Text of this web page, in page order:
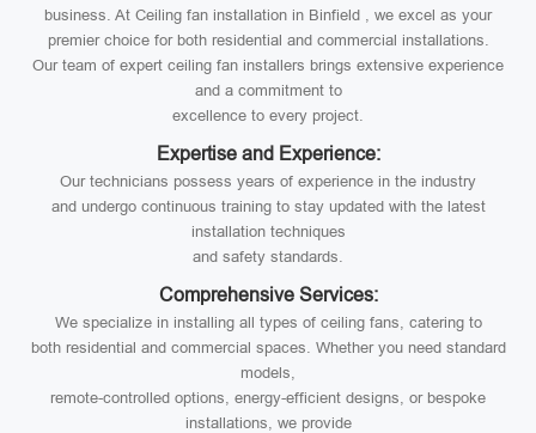
business. At Ceiling fan installation in Binfield , we excel as your
premier choice for both residential and commercial installations.
Our team of expert ceiling fan installers brings extensive experience
and a commitment to
excellence to every project.
Expertise and Experience:
Our technicians possess years of experience in the industry
and undergo continuous training to stay updated with the latest
installation techniques
and safety standards.
Comprehensive Services:
We specialize in installing all types of ceiling fans, catering to
both residential and commercial spaces. Whether you need standard
models,
remote-controlled options, energy-efficient designs, or bespoke
installations, we provide